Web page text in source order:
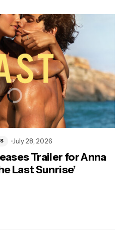
Trailer for Anna
Last Sunrise’
July 28, 2026